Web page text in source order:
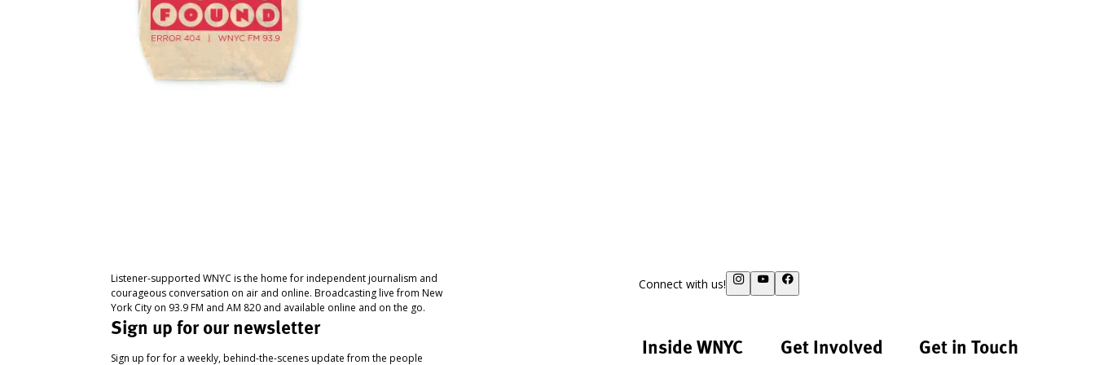
Listener-supported WNYC is the home for independent journalism and
courageous conversation on air and online. Broadcasting live from New
York City on 93.9 FM and AM 820 and available online and on the go.
Sign up for our newsletter
Sign up for for a weekly, behind-the-scenes update from the people
Connect with us!
Inside WNYC Get Involved Get in Touch